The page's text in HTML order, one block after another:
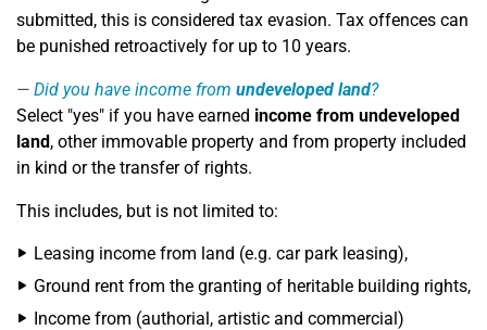
submitted, this is considered tax evasion. Tax offences can
be punished retroactively for up to 10 years.
Did you have income from undeveloped land?
Select "yes" if you have earned income from undeveloped
land, other immovable property and from property included
in kind or the transfer of rights.
This includes, but is not limited to:
Leasing income from land (e.g. car park leasing),
Ground rent from the granting of heritable building rights,
Income from (authorial, artistic and commercial)